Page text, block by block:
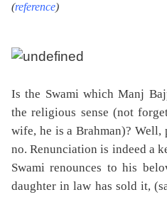
(reference)
Is the Swami which Manj
the religious sense (not
wife, he is a Brahman)? Well,
no. Renunciation is indeed a
Swami renounces to his
daughter in law has sold it,